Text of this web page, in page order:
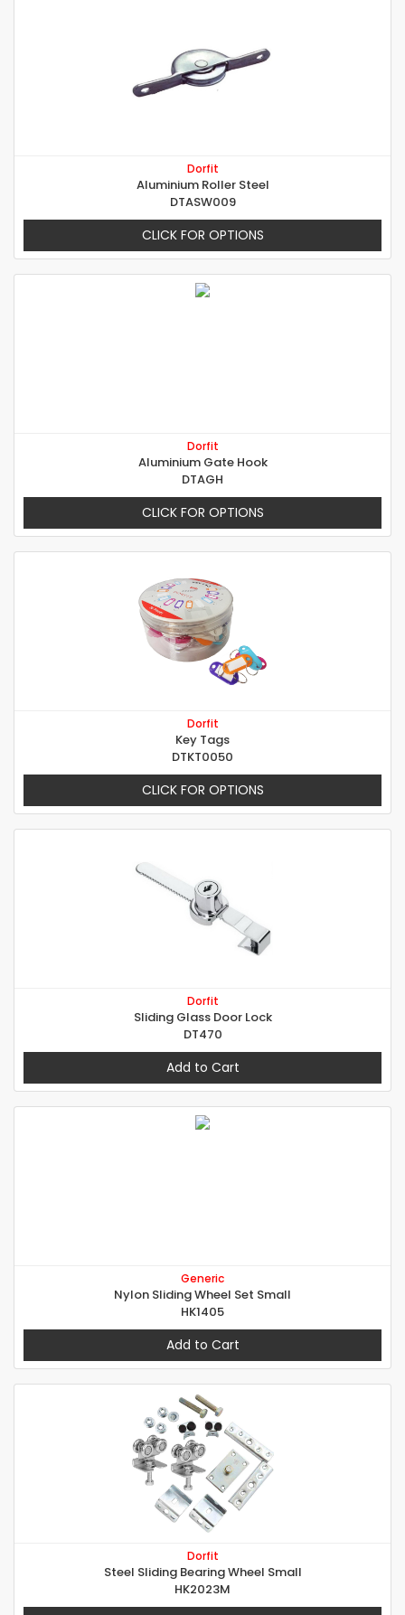
Dorfit
Aluminium Roller Steel
DTASW009
CLICK FOR OPTIONS
Dorfit
Aluminium Gate Hook
DTAGH
CLICK FOR OPTIONS
Dorfit
Key Tags
DTKT0050
CLICK FOR OPTIONS
Dorfit
Sliding Glass Door Lock
DT470
Add to Cart
Generic
Nylon Sliding Wheel Set Small
HK1405
Add to Cart
Dorfit
Steel Sliding Bearing Wheel Small
HK2023M